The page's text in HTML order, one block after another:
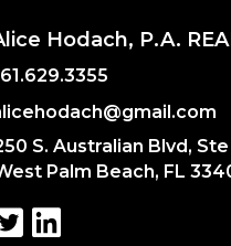
Hodach, P.A.
S. Australian Blvd, Ste
Palm Beach, FL